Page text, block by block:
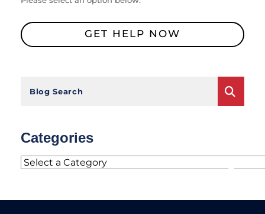
GET HELP NOW
Blog Search
Categories
Categories